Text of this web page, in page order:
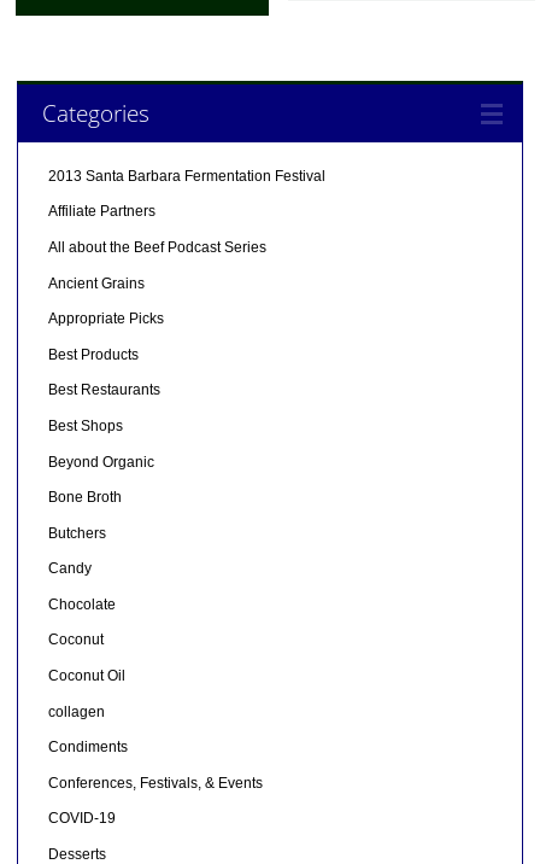
Categories
2013 Santa Barbara Fermentation Festival
Affiliate Partners
All about the Beef Podcast Series
Ancient Grains
Appropriate Picks
Best Products
Best Restaurants
Best Shops
Beyond Organic
Bone Broth
Butchers
Candy
Chocolate
Coconut
Coconut Oil
collagen
Condiments
Conferences, Festivals, & Events
COVID-19
Desserts